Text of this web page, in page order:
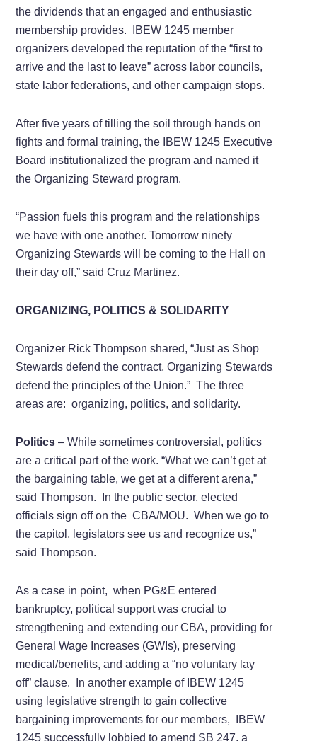
the dividends that an engaged and enthusiastic
membership provides. IBEW 1245 member
organizers developed the reputation of the “first to
arrive and the last to leave” across labor councils,
state labor federations, and other campaign stops.
After five years of tilling the soil through hands on
fights and formal training, the IBEW 1245 Executive
Board institutionalized the program and named it
the Organizing Steward program.
“Passion fuels this program and the relationships
we have with one another. Tomorrow ninety
Organizing Stewards will be coming to the Hall on
their day off,” said Cruz Martinez.
ORGANIZING, POLITICS & SOLIDARITY
Organizer Rick Thompson shared, “Just as Shop
Stewards defend the contract, Organizing Stewards
defend the principles of the Union.” The three
areas are: organizing, politics, and solidarity.
Politics – While sometimes controversial, politics
are a critical part of the work. “What we can’t get at
the bargaining table, we get at a different arena,”
said Thompson. In the public sector, elected
officials sign off on the CBA/MOU. When we go to
the capitol, legislators see us and recognize us,”
said Thompson.
As a case in point, when PG&E entered
bankruptcy, political support was crucial to
strengthening and extending our CBA, providing for
General Wage Increases (GWIs), preserving
medical/benefits, and adding a “no voluntary lay
off” clause. In another example of IBEW 1245
using legislative strength to gain collective
bargaining improvements for our members, IBEW
1245 successfully lobbied to amend SB 247, a